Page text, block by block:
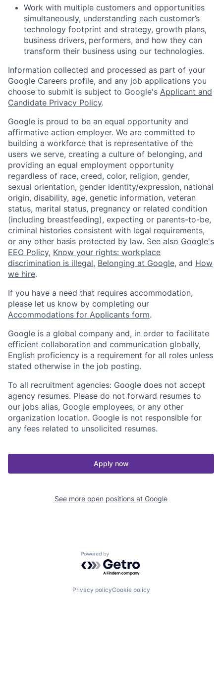
Work with multiple customers and opportunities
simultaneously, understanding each customer’s
technology footprint and strategy, growth plans,
business drivers, performers, and how they can
transform their business using our technologies.
Information collected and processed as part of your
Google Careers profile, and any job applications you
choose to submit is subject to Google's Applicant and
Candidate Privacy Policy.
Google is proud to be an equal opportunity and
affirmative action employer. We are committed to
building a workforce that is representative of the
users we serve, creating a culture of belonging, and
providing an equal employment opportunity
regardless of race, creed, color, religion, gender,
sexual orientation, gender identity/expression, national
origin, disability, age, genetic information, veteran
status, marital status, pregnancy or related condition
(including breastfeeding), expecting or parents-to-be,
criminal histories consistent with legal requirements,
or any other basis protected by law. See also Google's
EEO Policy, Know your rights: workplace
discrimination is illegal, Belonging at Google, and How
we hire.
If you have a need that requires accommodation,
please let us know by completing our
Accommodations for Applicants form.
Google is a global company and, in order to facilitate
efficient collaboration and communication globally,
English proficiency is a requirement for all roles unless
stated otherwise in the job posting.
To all recruitment agencies: Google does not accept
agency resumes. Please do not forward resumes to
our jobs alias, Google employees, or any other
organization location. Google is not responsible for
any fees related to unsolicited resumes.
Apply now
See more open positions at Google
Powered by Getro.com
Privacy policyCookie policy